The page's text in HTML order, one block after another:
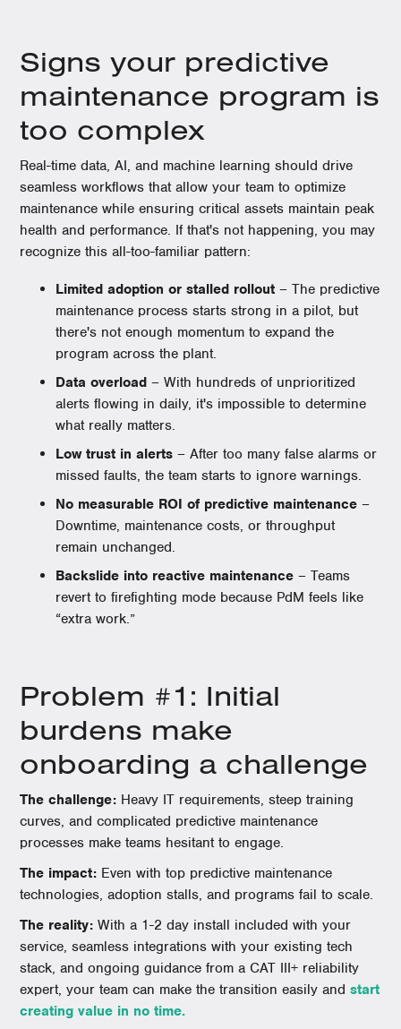
Signs your predictive
maintenance program is
too complex
Real-time data, AI, and machine learning should drive
seamless workflows that allow your team to optimize
maintenance while ensuring critical assets maintain peak
health and performance. If that's not happening, you may
recognize this all-too-familiar pattern:
Limited adoption or stalled rollout – The predictive
maintenance process starts strong in a pilot, but
there's not enough momentum to expand the
program across the plant.
Data overload – With hundreds of unprioritized
alerts flowing in daily, it's impossible to determine
what really matters.
Low trust in alerts – After too many false alarms or
missed faults, the team starts to ignore warnings.
No measurable ROI of predictive maintenance –
Downtime, maintenance costs, or throughput
remain unchanged.
Backslide into reactive maintenance – Teams
revert to firefighting mode because PdM feels like
“extra work.”
Problem #1: Initial
burdens make
onboarding a challenge
The challenge: Heavy IT requirements, steep training
curves, and complicated predictive maintenance
processes make teams hesitant to engage.
The impact: Even with top predictive maintenance
technologies, adoption stalls, and programs fail to scale.
The reality: With a 1-2 day install included with your
service, seamless integrations with your existing tech
stack, and ongoing guidance from a CAT III+ reliability
expert, your team can make the transition easily andstart
creating value in no time.